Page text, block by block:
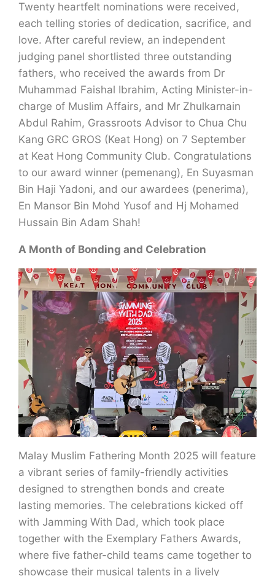
Twenty heartfelt nominations were received,
each telling stories of dedication, sacrifice, and
love. After careful review, an independent
judging panel shortlisted three outstanding
fathers, who received the awards from Dr
Muhammad Faishal Ibrahim, Acting Minister-in-
charge of Muslim Affairs, and Mr Zhulkarnain
Abdul Rahim, Grassroots Advisor to Chua Chu
Kang GRC GROS (Keat Hong) on 7 September
at Keat Hong Community Club. Congratulations
to our award winner (pemenang), En Suyasman
Bin Haji Yadoni, and our awardees (penerima),
En Mansor Bin Mohd Yusof and Hj Mohamed
Hussain Bin Adam Shah!
A Month of Bonding and Celebration
Malay Muslim Fathering Month 2025 will feature
a vibrant series of family-friendly activities
designed to strengthen bonds and create
lasting memories. The celebrations kicked off
with Jamming With Dad, which took place
together with the Exemplary Fathers Awards,
where five father-child teams came together to
showcase their musical talents in a lively